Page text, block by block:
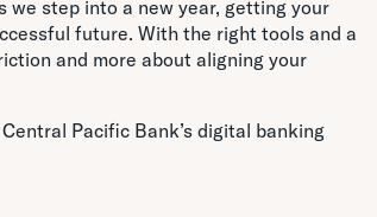
we step into a new year, getting your
future. With the right tools and a
and more about aligning your
Pacific Bank’s digital banking